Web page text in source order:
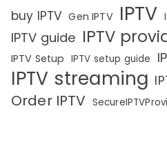
buy IPTV Gen IPTV IPTV
IPTV guide IPTV
IPTV Setup IPTV setup guide
IPTV streaming
Order IPTV